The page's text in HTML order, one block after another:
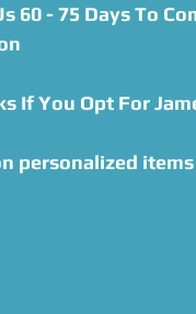
60 - 75 Days To
If You Opt For
personalized items